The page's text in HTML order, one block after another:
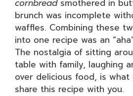
cornbreadsmothered in
brunch was incomplete
waffles. Combining these
into one recipe was an
The nostalgia of sitting
table with family, laughing
over delicious food, is
share this recipe with you.